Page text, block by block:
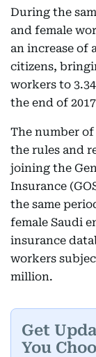
During the
and female
an increase of
citizens,
workers to
the end of
The number
the rules and
joining the
Insurance
the same
female Saudi
insurance
workers
million.
Get
You